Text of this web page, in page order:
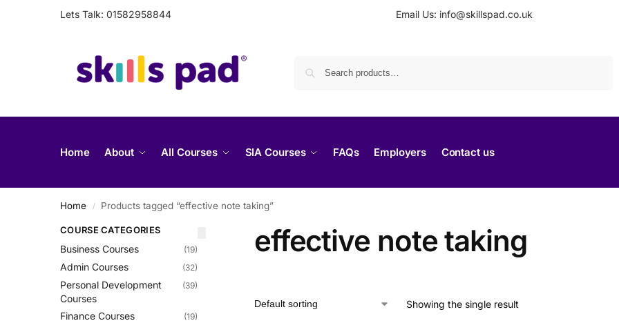
Lets Talk: 01582958844 Email Us: info@skillspad.co.uk
Home About All Courses SIA Courses FAQs Employers Contact us
Home / Products tagged “effective note taking”
effective note taking
Showing the single result
COURSE CATEGORIES
Business Courses (19)
Admin Courses (32)
Personal Development
Courses
(39)
Finance Courses (19)